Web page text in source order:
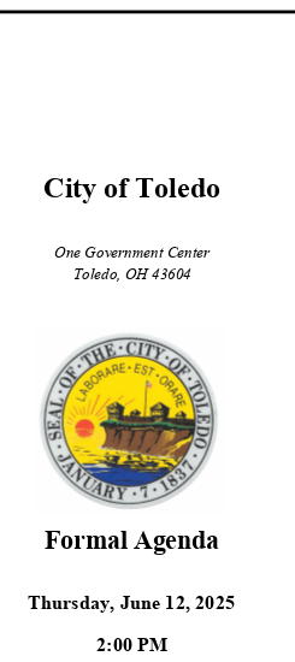
City of Toledo
One Government Center
Toledo, OH 43604
Formal Agenda
Thursday, June 12, 2025
2:00 PM